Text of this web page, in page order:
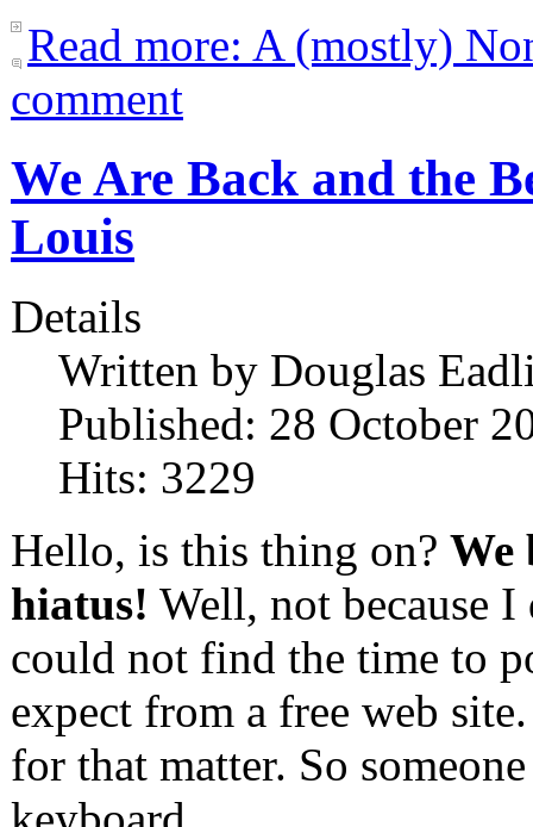
Read more: A (mostly)
comment
We Are Back and the
Louis
Details
Written by Douglas
Published: 28 October
Hits: 3229
Hello, is this thing on? We
hiatus! Well, not because
could not find the time to
expect from a free web
for that matter. So